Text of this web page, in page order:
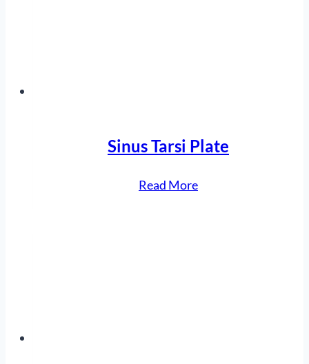
Sinus Tarsi Plate
Read More“Sinus